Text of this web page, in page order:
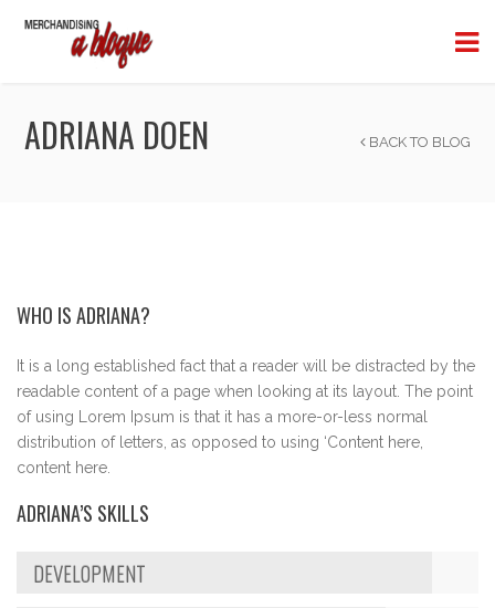
ADRIANA DOEN BACK TO BLOG
WHO IS ADRIANA?
It is a long established fact that a reader will be distracted by the
readable content of a page when looking at its layout. The point
of using Lorem Ipsum is that it has a more-or-less normal
distribution of letters, as opposed to using ‘Content here,
content here.
ADRIANA’S SKILLS
DEVELOPMENT